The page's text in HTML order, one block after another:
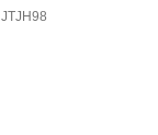
JTJH98